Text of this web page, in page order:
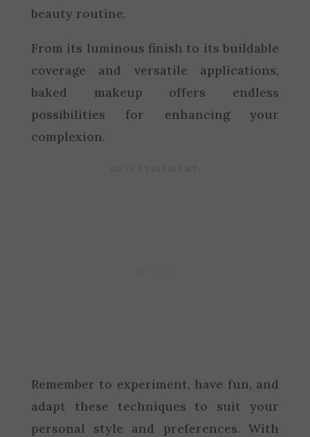
beauty routine.
From its luminous finish to its buildable
coverage and versatile applications,
baked makeup offers endless
possibilities for enhancing your
complexion.
Remember to experiment, have fun, and
adapt these techniques to suit your
personal style and preferences. With